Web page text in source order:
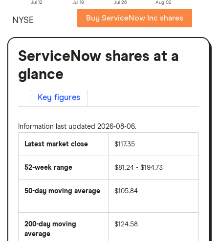
Jul 12 Jul 19 Jul 26 Aug 02
NYSE Buy ServiceNow Inc shares
ServiceNow shares at a
glance
Key figures
Information last updated 2026-08-06.
Latest market close $117.35
52-week range $81.24 - $194.73
50-day moving average
average
price
over
$105.84
200-day moving
average
$124.58